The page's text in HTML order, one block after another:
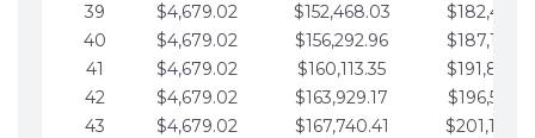
39
$4,679.02 $152,468.03
40
$4,679.02 $156,292.96
41
$4,679.02 $160,113.35
42
$4,679.02 $163,929.17
43
$4,679.02 $167,740.41